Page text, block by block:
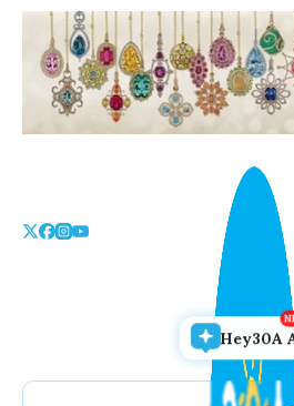
Skip
content
Hey30A